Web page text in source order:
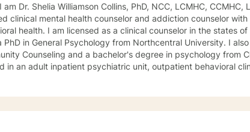
am Dr. Shelia Williamson Collins, PhD, NCC, LCMHC, CCMHC,
clinical mental health counselor and addiction counselor
health. I am licensed as a clinical counselor in the states
in General Psychology from Northcentral University. I also have a master's degree in
Counseling and a bachelor's degree in psychology from
in an adult inpatient psychiatric unit, outpatient behavioral
and relapse prevention. I believe that everyone has a story to tell; and I am here to